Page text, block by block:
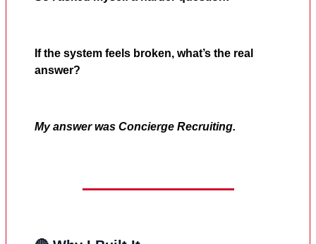
If the system feels broken, what’s the real
answer?
My answer was Concierge Recruiting.